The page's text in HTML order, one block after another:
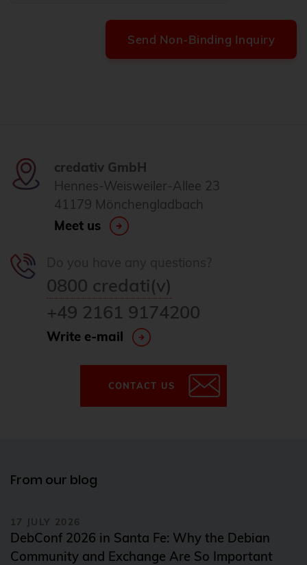
credativ GmbH
Hennes-Weisweiler-Allee 23
41179 Mönchengladbach
Meet us
0800 credati(v)
+49 2161 9174200
Write e-mail
CONTACT US
From our blog
17 JULY 2026
DebConf 2026 in Santa Fe: Why the Debian
Community and Exchange Are So Important